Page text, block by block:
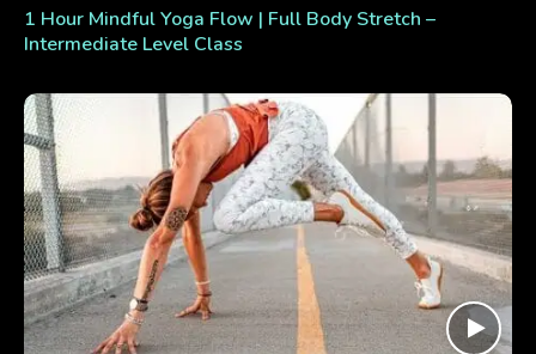
1 Hour Mindful Yoga Flow | Full Body Stretch –
Intermediate Level Class